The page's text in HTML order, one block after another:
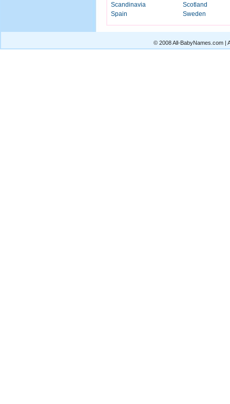
Scandinavia
Scotland
Spain
Sweden
© 2008 All-BabyNames.com |